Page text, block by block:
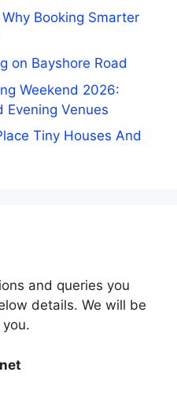
Booking Smarter
on Bayshore Road
Weekend 2026:
Evening Venues
Tiny Houses And
and queries you
details. We will be